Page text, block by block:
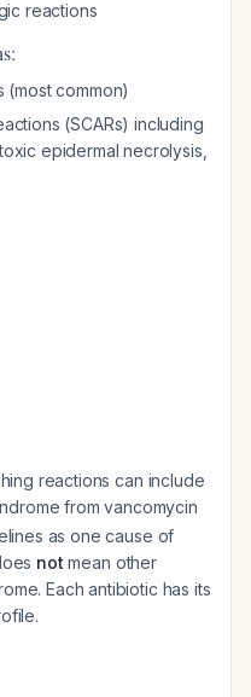
reactions
common)
(SCARs) including
epidermal necrolysis,
reactions can include
from vancomycin
as one cause of
not mean other
Each antibiotic has its